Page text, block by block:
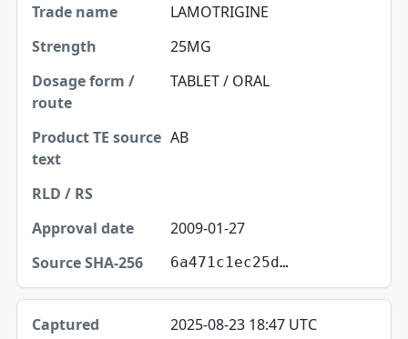
LAMOTRIGINE
25MG
TABLET / ORAL
AB
2009-01-27
6a471c1ec25d…
2025-08-23 18:47 UTC